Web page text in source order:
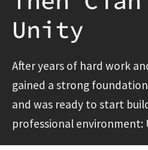
Unity
After years of hard work
gained a strong
and was ready to start
professional environment: